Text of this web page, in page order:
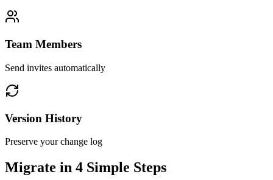
Team Members
Send invites automatically
Version History
Preserve your change log
Migrate in 4 Simple Steps